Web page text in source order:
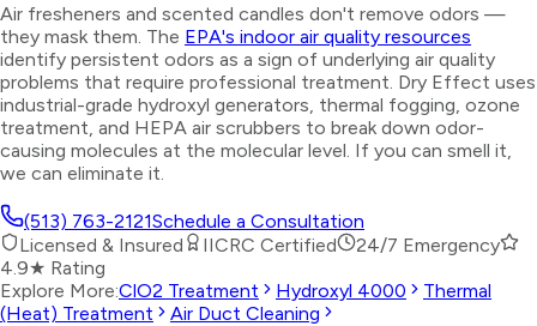
Air fresheners and scented candles don't remove odors —
they mask them. The EPA's indoor air quality resources
identify persistent odors as a sign of underlying air quality
problems that require professional treatment. Dry Effect uses
industrial-grade hydroxyl generators, thermal fogging, ozone
treatment, and HEPA air scrubbers to break down odor-
causing molecules at the molecular level. If you can smell it,
we can eliminate it.
(513) 763-2121Schedule a Consultation
Licensed & Insured
IICRC Certified
24/7 Emergency
4.9★ Rating
Explore More:ClO2 Treatment Hydroxyl 4000
Thermal
(Heat) Treatment
Air Duct Cleaning